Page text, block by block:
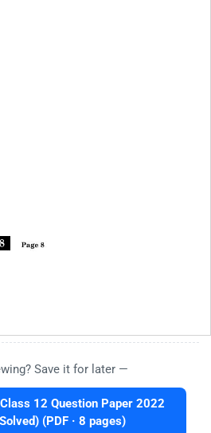
Save it for later —
Class 12 Question Paper 2022
(PDF · 8 pages)